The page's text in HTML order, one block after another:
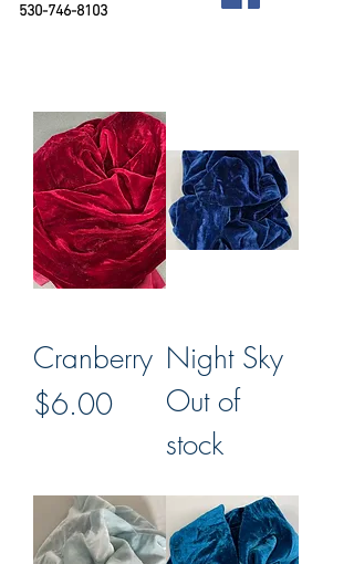
530-746-8103
Cranberry
Price
$6.00
Night Sky
Out of
stock